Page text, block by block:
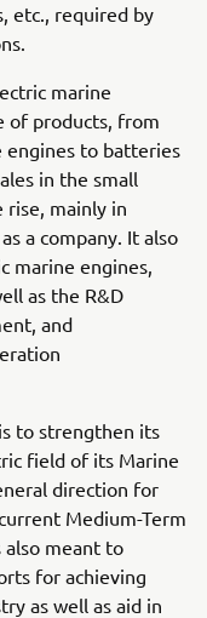
etc., required by
marine
of products, from
engines to batteries
in the small
mainly in
a company. It also
marine engines,
as the R&D
and
to strengthen its
field of its Marine
direction for
Medium-Term
also meant to
for achieving
as well as aid in